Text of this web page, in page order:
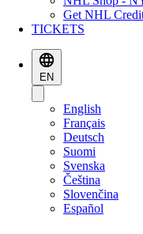
Get NHL
TICKETS
EN
English
Français
Deutsch
Suomi
Svenska
Čeština
Slovenčina
Español